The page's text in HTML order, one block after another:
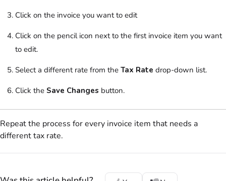
Click on the invoice you want to edit
Click on the pencil icon next to the first invoice item you want
to edit.
Select a different rate from the Tax Rate drop-down list.
Click the Save Changes button.
Repeat the process for every invoice item that needs a
different tax rate.